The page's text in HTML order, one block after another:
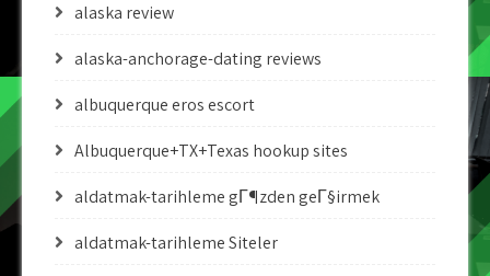
alaska review
alaska-anchorage-dating reviews
albuquerque eros escort
Albuquerque+TX+Texas hookup sites
aldatmak-tarihleme gГ¶zden geГ§irmek
aldatmak-tarihleme Siteler